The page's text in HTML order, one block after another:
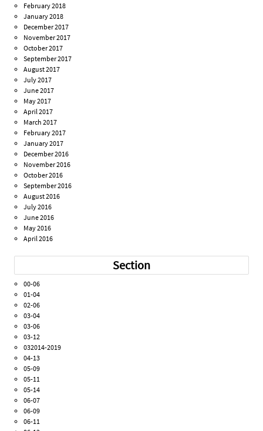
February 2018
January 2018
December 2017
November 2017
October 2017
September 2017
August 2017
July 2017
June 2017
May 2017
April 2017
March 2017
February 2017
January 2017
December 2016
November 2016
October 2016
September 2016
August 2016
July 2016
June 2016
May 2016
April 2016
Section
00-06
01-04
02-06
03-04
03-06
03-12
032014-2019
04-13
05-09
05-11
05-14
06-07
06-09
06-11